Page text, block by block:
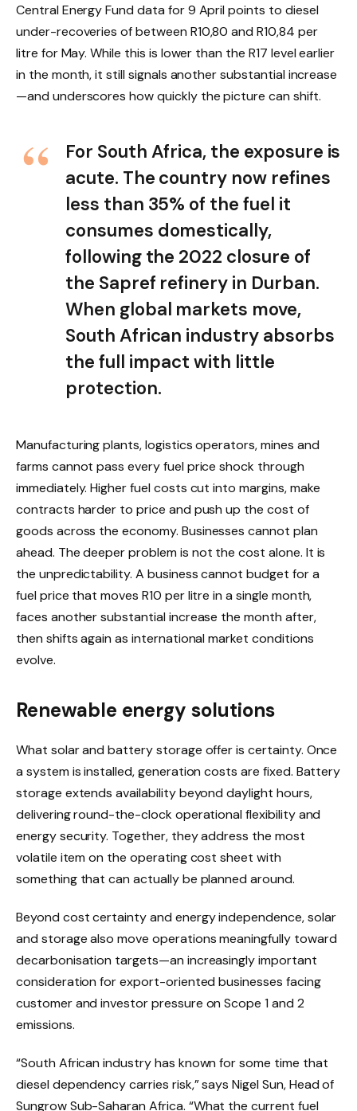
Central Energy Fund data for 9 April points to diesel
under-recoveries of between R10,80 and R10,84 per
litre for May. While this is lower than the R17 level earlier
in the month, it still signals another substantial increase
—and underscores how quickly the picture can shift.
For South Africa, the exposure is
acute. The country now refines
less than 35% of the fuel it
consumes domestically,
following the 2022 closure of
the Sapref refinery in Durban.
When global markets move,
South African industry absorbs
the full impact with little
protection.
Manufacturing plants, logistics operators, mines and
farms cannot pass every fuel price shock through
immediately. Higher fuel costs cut into margins, make
contracts harder to price and push up the cost of
goods across the economy. Businesses cannot plan
ahead. The deeper problem is not the cost alone. It is
the unpredictability. A business cannot budget for a
fuel price that moves R10 per litre in a single month,
faces another substantial increase the month after,
then shifts again as international market conditions
evolve.
Renewable energy solutions
What solar and battery storage offer is certainty. Once
a system is installed, generation costs are fixed. Battery
storage extends availability beyond daylight hours,
delivering round-the-clock operational flexibility and
energy security. Together, they address the most
volatile item on the operating cost sheet with
something that can actually be planned around.
Beyond cost certainty and energy independence, solar
and storage also move operations meaningfully toward
decarbonisation targets—an increasingly important
consideration for export-oriented businesses facing
customer and investor pressure on Scope 1 and 2
emissions.
“South African industry has known for some time that
diesel dependency carries risk,” says Nigel Sun, Head of
Sungrow Sub-Saharan Africa. “What the current fuel